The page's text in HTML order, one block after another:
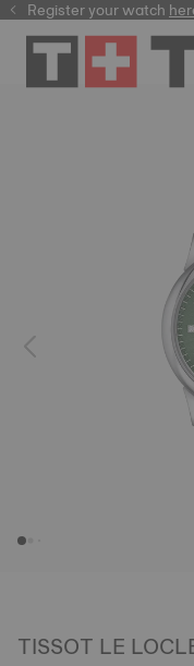
Register your watch
here
TISSOT LE